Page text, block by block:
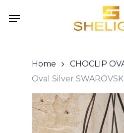
Menu
Home CHOCLIP
Oval Silver